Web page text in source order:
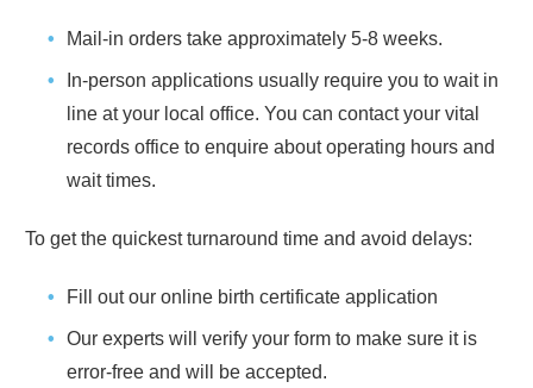
Mail-in orders take approximately 5-8 weeks.
In-person applications usually require you to wait in
line at your local office. You can contact your vital
records office to enquire about operating hours and
wait times.
To get the quickest turnaround time and avoid delays:
Fill out our online birth certificate application
Our experts will verify your form to make sure it is
error-free and will be accepted.